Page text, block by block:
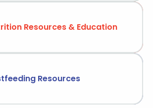
Resources & Education
Resources